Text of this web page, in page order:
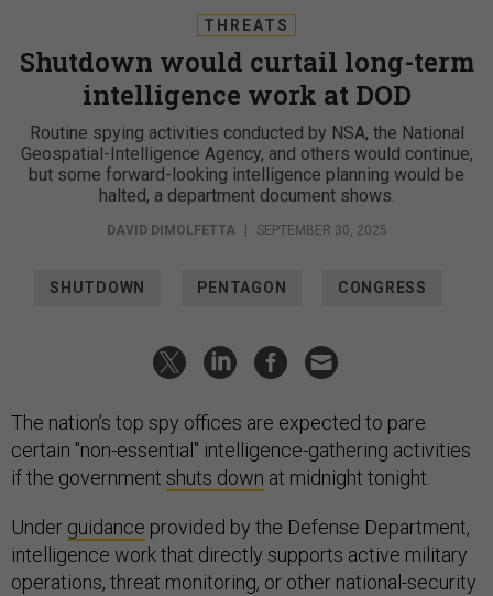
THREATS
Shutdown would curtail long-term
intelligence work at DOD
Routine spying activities conducted by NSA, the National
Geospatial-Intelligence Agency, and others would continue,
but some forward-looking intelligence planning would be
halted, a department document shows.
DAVID DIMOLFETTA SEPTEMBER 30, 2025
SHUTDOWN PENTAGON CONGRESS
The nation’s top spy offices are expected to pare
certain "non-essential" intelligence-gathering activities
if the government shuts down at midnight tonight.
Under guidance provided by the Defense Department,
intelligence work that directly supports active military
operations, threat monitoring, or other national-security